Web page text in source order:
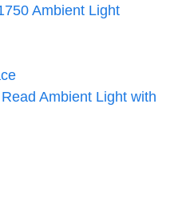
Ambient Light
Ambient Light with